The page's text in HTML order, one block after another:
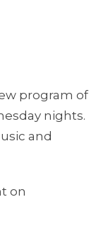
program of
nights.
and
on